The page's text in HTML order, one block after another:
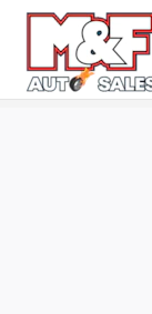
Skip to main content
Fill Out Our